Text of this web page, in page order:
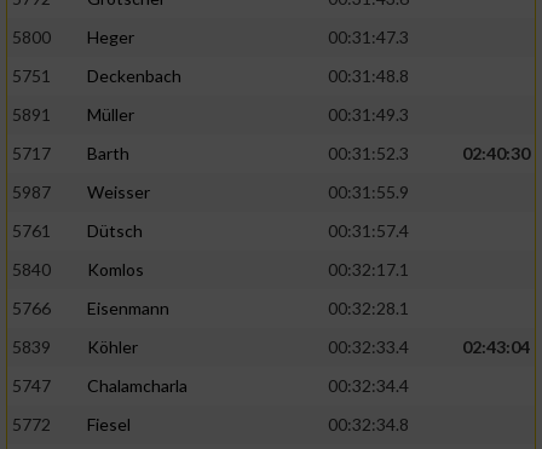
5800
Heger
00:31:47.3
5751
Deckenbach
00:31:48.8
5891
Müller
00:31:49.3
5717
Barth 00:31:52.3
02:40:30
5987
Weisser
00:31:55.9
5761
Dütsch
00:31:57.4
5840
Komlos
00:32:17.1
5766
Eisenmann
00:32:28.1
5839
Köhler 00:32:33.4
02:43:04
5747
Chalamcharla
00:32:34.4
5772
Fiesel 00:32:34.8